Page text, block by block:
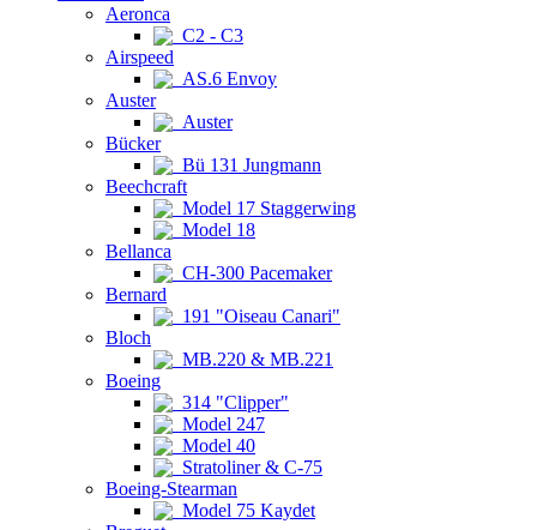
Aeronca
C2 - C3
Airspeed
AS.6 Envoy
Auster
Auster
Bücker
Bü 131 Jungmann
Beechcraft
Model 17 Staggerwing
Model 18
Bellanca
CH-300 Pacemaker
Bernard
191 "Oiseau Canari"
Bloch
MB.220 & MB.221
Boeing
314 "Clipper"
Model 247
Model 40
Stratoliner & C-75
Boeing-Stearman
Model 75 Kaydet